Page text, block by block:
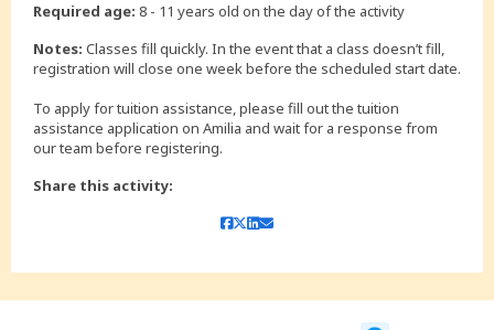
Required age: 8 - 11 years old on the day of the activity
Notes: Classes fill quickly. In the event that a class doesn’t fill,
registration will close one week before the scheduled start date.
To apply for tuition assistance, please fill out the tuition
assistance application on Amilia and wait for a response from
our team before registering.
Share this activity: